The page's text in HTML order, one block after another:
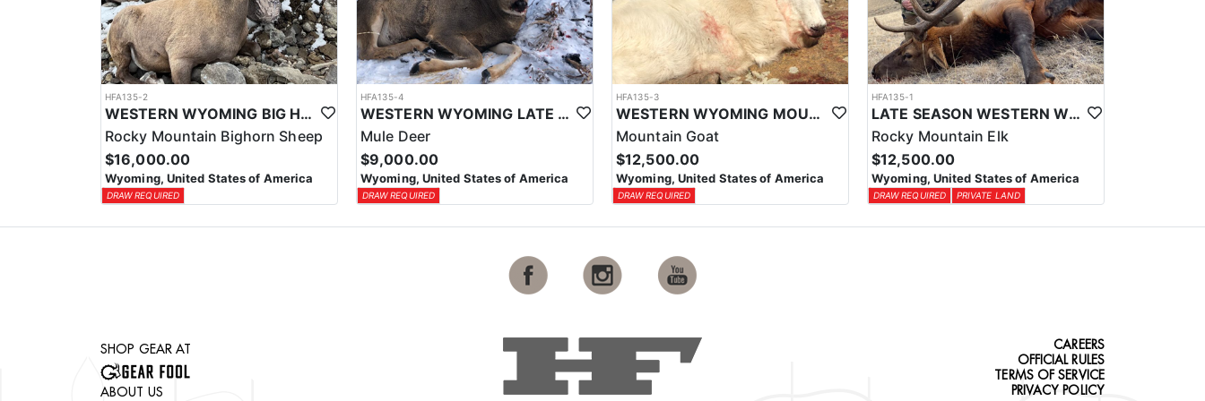
HFA135-2
WESTERN WYOMING BIG HORN SHEEP HUNTS
Rocky Mountain Bighorn Sheep
$16,000.00
Wyoming, United States of America
DRAW REQUIRED
HFA135-4
WESTERN WYOMING LATE SEASON HORSEBACK MULE DEER HUNT
Mule Deer
$9,000.00
Wyoming, United States of America
DRAW REQUIRED
HFA135-3
WESTERN WYOMING MOUNTAIN GOAT HUNT
Mountain Goat
$12,500.00
Wyoming, United States of America
DRAW REQUIRED
HFA135-1
LATE SEASON WESTERN WYOMING TROPHY BULL ELK HUNTS
Rocky Mountain Elk
$12,500.00
Wyoming, United States of America
DRAW REQUIRED PRIVATE LAND
SHOP GEAR AT
ABOUT US
CAREERS
OFFICIAL RULES
TERMS OF SERVICE
PRIVACY POLICY